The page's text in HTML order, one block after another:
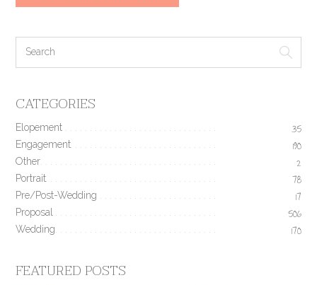
CATEGORIES
Elopement 35
Engagement 190
Other 2
Portrait 78
Pre/Post-Wedding 17
Proposal 506
Wedding 170
FEATURED POSTS